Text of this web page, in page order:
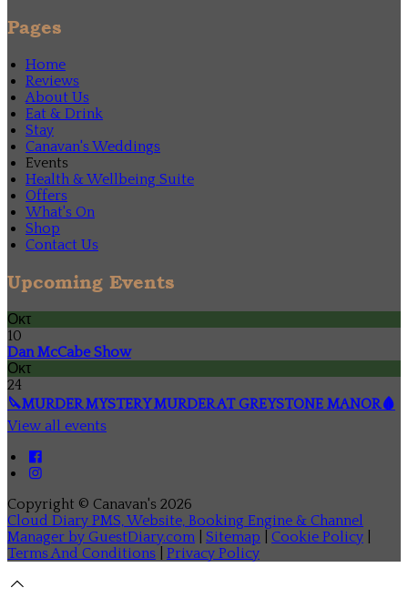
Pages
Home
Reviews
About Us
Eat & Drink
Stay
Canavan's Weddings
Events
Health & Wellbeing Suite
Offers
What's On
Shop
Contact Us
Upcoming Events
Οκτ
10
Dan McCabe Show
Οκτ
24
🔪MURDER MYSTERY MURDER AT GREYSTONE MANOR🩸
View all events
Copyright © Canavan's 2026
Cloud Diary PMS, Website, Booking Engine & Channel
Manager by GuestDiary.com
Sitemap Cookie Policy
Terms And Conditions
Privacy Policy